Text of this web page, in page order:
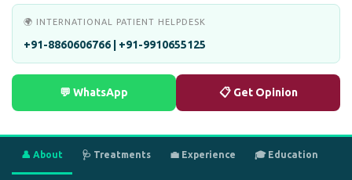
🌍 INTERNATIONAL PATIENT HELPDESK
+91-8860606766 | +91-9910655125
💬 WhatsApp 📋 Get Opinion
👤 About 🩺 Treatments 💼 Experience 🎓 Education